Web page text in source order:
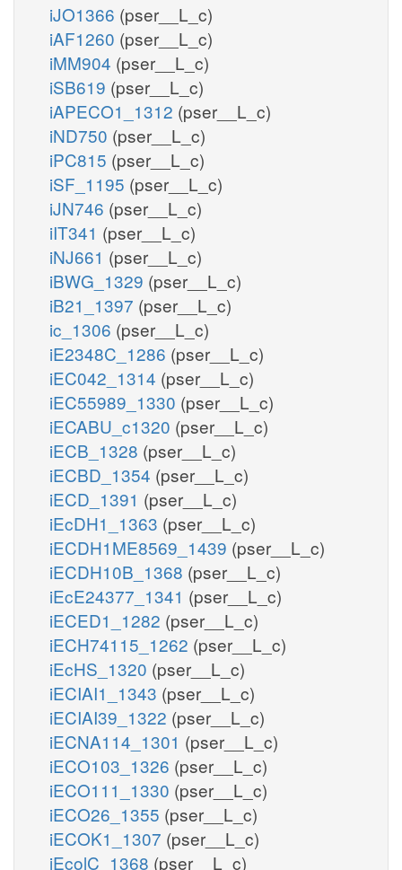
iJO1366 (pser__L_c)
iAF1260 (pser__L_c)
iMM904 (pser__L_c)
iSB619 (pser__L_c)
iAPECO1_1312 (pser__L_c)
iND750 (pser__L_c)
iPC815 (pser__L_c)
iSF_1195 (pser__L_c)
iJN746 (pser__L_c)
iIT341 (pser__L_c)
iNJ661 (pser__L_c)
iBWG_1329 (pser__L_c)
iB21_1397 (pser__L_c)
ic_1306 (pser__L_c)
iE2348C_1286 (pser__L_c)
iEC042_1314 (pser__L_c)
iEC55989_1330 (pser__L_c)
iECABU_c1320 (pser__L_c)
iECB_1328 (pser__L_c)
iECBD_1354 (pser__L_c)
iECD_1391 (pser__L_c)
iEcDH1_1363 (pser__L_c)
iECDH1ME8569_1439 (pser__L_c)
iECDH10B_1368 (pser__L_c)
iEcE24377_1341 (pser__L_c)
iECED1_1282 (pser__L_c)
iECH74115_1262 (pser__L_c)
iEcHS_1320 (pser__L_c)
iECIAI1_1343 (pser__L_c)
iECIAI39_1322 (pser__L_c)
iECNA114_1301 (pser__L_c)
iECO103_1326 (pser__L_c)
iECO111_1330 (pser__L_c)
iECO26_1355 (pser__L_c)
iECOK1_1307 (pser__L_c)
iEcolC_1368 (pser__L_c)